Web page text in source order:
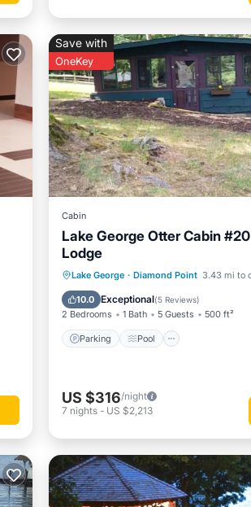
Save with
OneKey
Cabin
Lake George Otter Cabin
Lodge
Lake George · Diamond Point 3.43 mi to
10.0 Exceptional(5 Reviews)
2 Bedrooms 1 Bath 5 Guests 500 ft²
Parking Pool
Parking Pool
Kitchen
US $316/night
7 nights - US $2,213